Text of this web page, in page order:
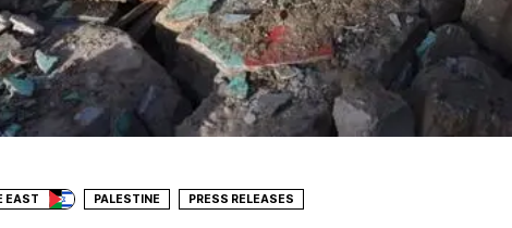
EAST PALESTINE PRESS RELEASES